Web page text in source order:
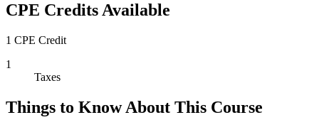
CPE Credits Available
1 CPE Credit
1
Taxes
Things to Know About This Course